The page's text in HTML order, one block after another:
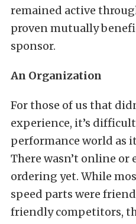
remained active
proven mutually
sponsor.
An Organization
For those of us that
experience, it’s
performance world as
There wasn’t online or
ordering yet. While
speed parts were
friendly competitors,